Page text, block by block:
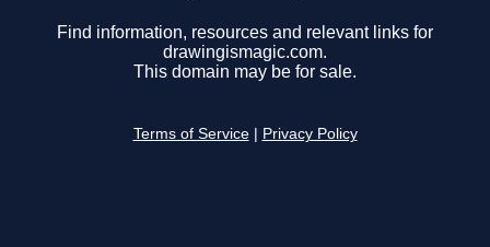
Find information, resources and relevant links for
drawingismagic.com.
This domain may be for sale.
Terms of Service Privacy Policy